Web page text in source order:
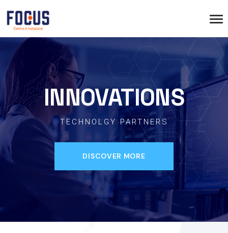
INNOVATIONS
TECHNOLGY PARTNERS
DISCOVER MORE